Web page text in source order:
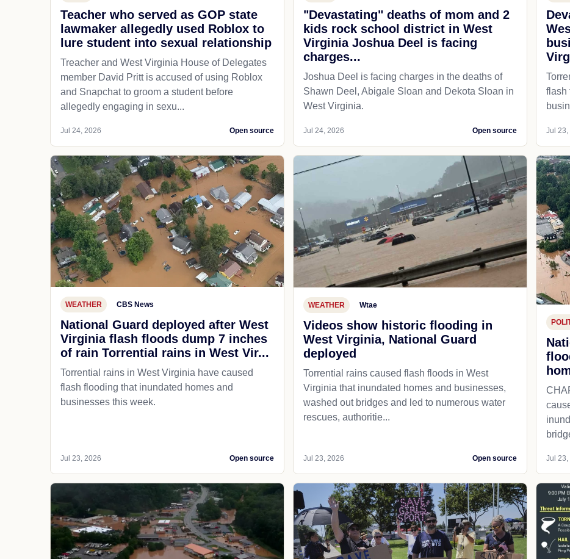
Teacher who served as GOP state
lawmaker allegedly used Roblox to
lure student into sexual relationship
Treacher and West Virginia House of Delegates
member David Pritt is accused of using Roblox
and Snapchat to groom a student before
allegedly engaging in sexu...
Jul 24, 2026 Open source
"Devastating" deaths of mom and 2
kids rock school district in West
Virginia Joshua Deel is facing
charges...
Joshua Deel is facing charges in the deaths of
Shawn Deel, Abigale Sloan and Dekota Sloan in
West Virginia.
Jul 24, 2026 Open source
flash
Jul 23,
WEATHER CBS News
National Guard deployed after West
Virginia flash floods dump 7 inches
of rain Torrential rains in West Vir...
Torrential rains in West Virginia have caused
flash flooding that inundated homes and
businesses this week.
Jul 23, 2026 Open source
WEATHER Wtae
Videos show historic flooding in
West Virginia, National Guard
deployed
Torrential rains caused flash floods in West
Virginia that inundated homes and businesses,
washed out bridges and led to numerous water
rescues, authoritie...
Jul 23, 2026 Open source Jul 23,